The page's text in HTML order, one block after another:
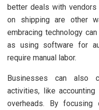
better deals with
on shipping are other
embracing technology
as using software for
require manual labor.
Businesses can also
activities, like
overheads. By focusing